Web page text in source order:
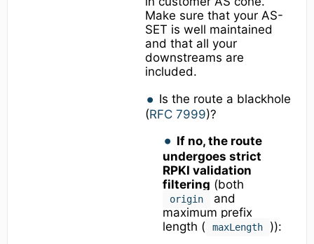
Make sure that your AS-
SET is well maintained
and that all your
downstreams are
included.
Is the route a blackhole
(RFC 7999)?
If no, the route
undergoes strict
RPKI validation
filtering (both
origin
and
maximum prefix
length (
maxLength
)):